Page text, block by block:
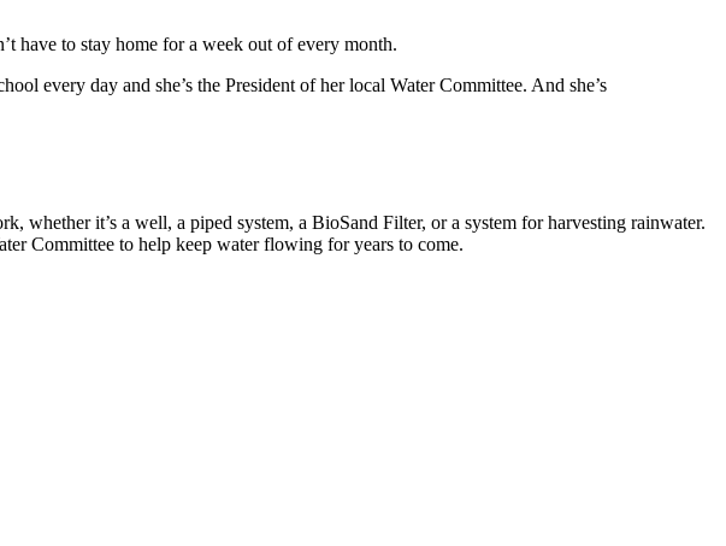
have to stay home for a week out of every month.
every day and she’s the President of her local Water Committee. And she’s
whether it’s a well, a piped system, a BioSand Filter, or a system for harvesting rainwater.
Committee to help keep water flowing for years to come.